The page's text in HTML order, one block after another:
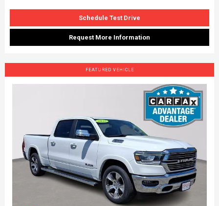
Schedule Test Drive
Request More Information
FEATURED VEHICLE